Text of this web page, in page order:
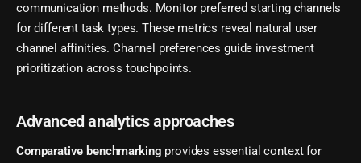
communication methods. Monitor preferred starting channels
for different task types. These metrics reveal natural user
channel affinities. Channel preferences guide investment
prioritization across touchpoints.
Advanced analytics approaches
Comparative benchmarking provides essential context for